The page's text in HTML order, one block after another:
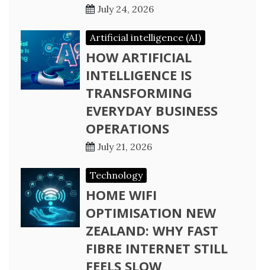
July 24, 2026
Artificial intelligence (AI)
HOW ARTIFICIAL
INTELLIGENCE IS
TRANSFORMING
EVERYDAY BUSINESS
OPERATIONS
July 21, 2026
Technology
HOME WIFI
OPTIMISATION NEW
ZEALAND: WHY FAST
FIBRE INTERNET STILL
FEELS SLOW